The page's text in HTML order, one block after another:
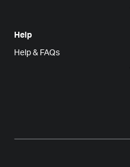
Help
Help & FAQs